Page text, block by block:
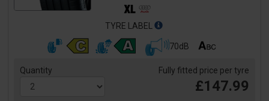
TYRE LABEL
70dB
Quantity Fully fitted price per tyre
£147.99